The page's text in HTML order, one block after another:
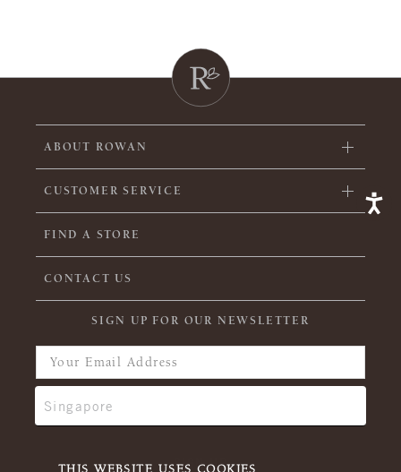
ABOUT ROWAN
CUSTOMER SERVICE
FIND A STORE
CONTACT US
SIGN UP FOR OUR NEWSLETTER